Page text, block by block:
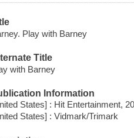
Play with Barney
Title
with Barney
Information
States] : Hit Entertainment,
States] : Vidmark/Trimark